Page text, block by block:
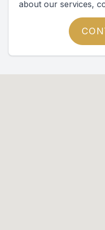
about our services,